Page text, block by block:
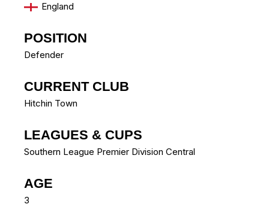
England
POSITION
Defender
CURRENT CLUB
Hitchin Town
LEAGUES & CUPS
Southern League Premier Division Central
AGE
3